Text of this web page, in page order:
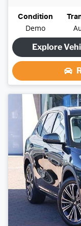
Condition
Demo
Explore